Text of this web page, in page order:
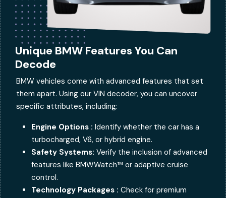
Unique BMW Features You Can
Decode
BMW vehicles come with advanced features that set
them apart. Using our VIN decoder, you can uncover
specific attributes, including:
Engine Options : Identify whether the car has a
turbocharged, V6, or hybrid engine.
Safety Systems: Verify the inclusion of advanced
features like BMWWatch™ or adaptive cruise
control.
Technology Packages : Check for premium